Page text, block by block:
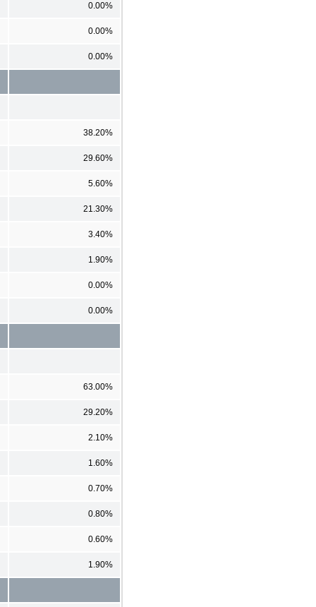
0.00%
0.00%
0.00%
38.20%
29.60%
5.60%
21.30%
3.40%
1.90%
0.00%
0.00%
63.00%
29.20%
2.10%
1.60%
0.70%
0.80%
0.60%
1.90%